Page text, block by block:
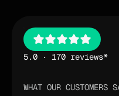
5.0 · 170 reviews*
WHAT OUR CUSTOMERS